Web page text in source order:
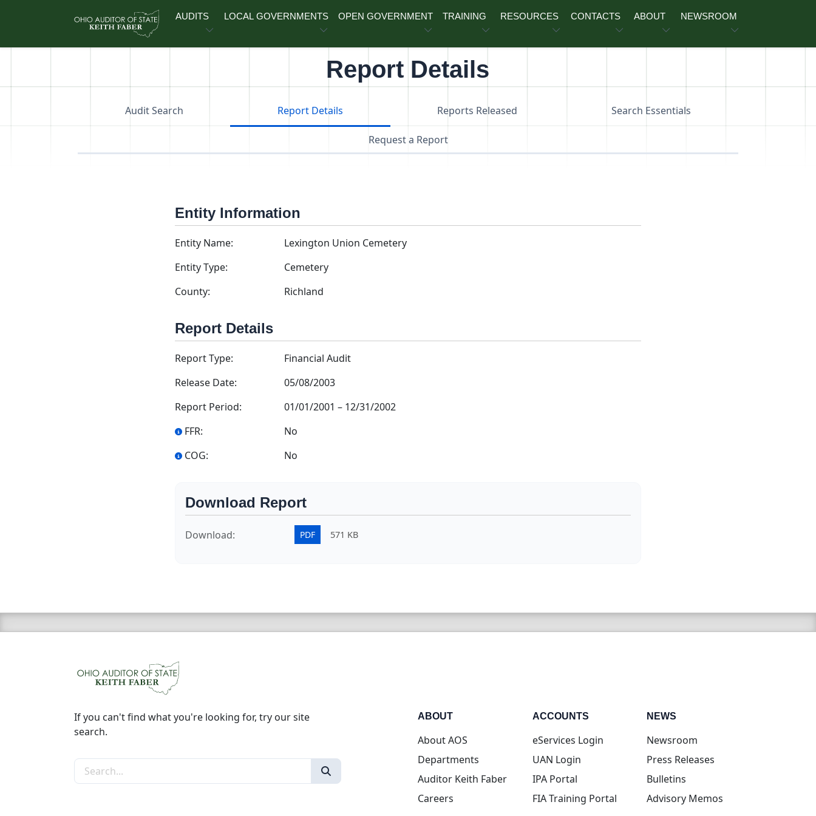
AUDITS LOCAL GOVERNMENTS OPEN GOVERNMENT TRAINING RESOURCES CONTACTS ABOUT NEWSROOM
Report Details
Audit Search Report Details Reports Released Search Essentials
Request a Report
Entity Information
Entity Name:
Lexington Union Cemetery
Entity Type:
Cemetery
County:
Richland
Report Details
Report Type:
Financial Audit
Release Date:
05/08/2003
Report Period:
01/01/2001 – 12/31/2002
FFR:
No
COG:
No
Download Report
Download: PDF 571 KB
If you can't find what you're looking for, try our site
search.
Search the site
ABOUT
About AOS
Departments
Auditor Keith Faber
Careers
ACCOUNTS
eServices Login(opens in new tab)
UAN Login(opens in new tab)
IPA Portal(opens in new tab)
FIA Training Portal(opens in new tab)
NEWS
Newsroom
Press Releases
Bulletins
Advisory Memos